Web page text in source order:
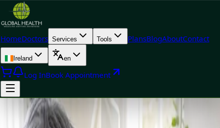
HomeDoctors Services Tools PlansBlogAboutContact
Ireland en
Log InBook Appointment